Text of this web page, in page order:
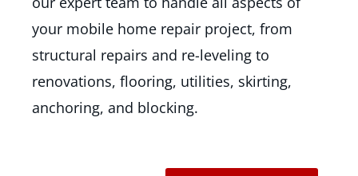
your mobile home repair project, from
structural repairs and re-leveling to
renovations, flooring, utilities, skirting,
anchoring, and blocking.